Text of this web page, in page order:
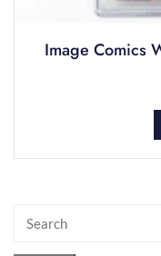
Image Comics